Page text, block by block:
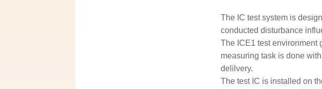
The IC test system is
conducted disturbance
The ICE1 test environment
measuring task is done
delilvery.
The test IC is installed on